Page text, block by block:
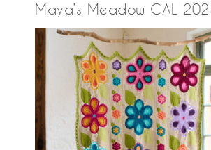
Maya’s Meadow CAL